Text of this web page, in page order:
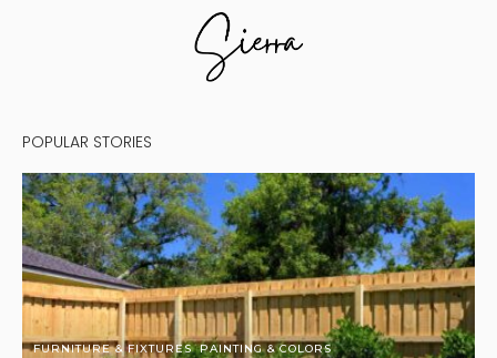
POPULAR STORIES
FURNITURE & FIXTURES PAINTING & COLORS